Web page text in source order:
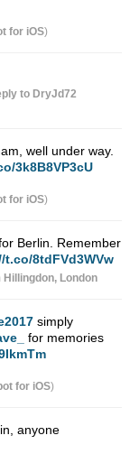
for iΟS)
to DryJd72
well under way.
3k8B8VP3cU
for iΟS)
Berlin. Remember
t.co/8tdFVd3WVw
Hillingdon, London
simply
for memories
for iΟS)
anyone